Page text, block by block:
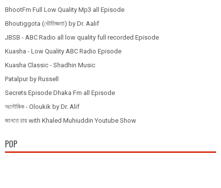
BhootFm Full Low Quality Mp3 all Episode
Bhoutiggota (ভৌতিজ্ঞতা) by Dr. Aalif
JBSB - ABC Radio all low quality full recorded Episode
Kuasha - Low Quality ABC Radio Episode
Kuasha Classic - Shadhin Music
Patalpur by Russell
Secrets Episode Dhaka Fm all Episode
অলৌকিক - Oloukik by Dr. Alif
জানতে চায় with Khaled Muhiuddin Youtube Show
POP